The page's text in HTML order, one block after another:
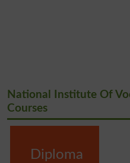
National Institute Of
Courses
Diploma